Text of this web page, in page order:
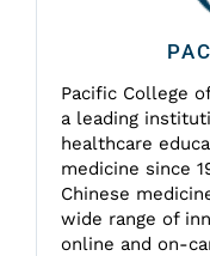
Pacific College
a leading
healthcare
medicine since
Chinese
wide range of
online and on-